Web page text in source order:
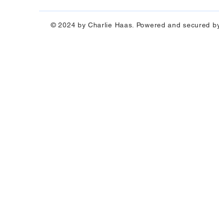
© 2024 by Charlie Haas. Powered and secured